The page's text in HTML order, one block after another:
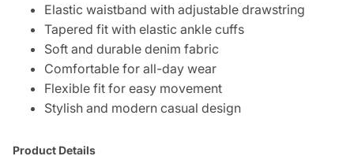
Elastic waistband with adjustable drawstring
Tapered fit with elastic ankle cuffs
Soft and durable denim fabric
Comfortable for all-day wear
Flexible fit for easy movement
Stylish and modern casual design
Product Details